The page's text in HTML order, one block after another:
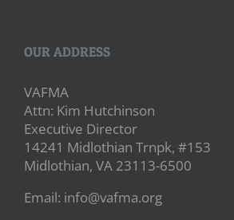
OUR ADDRESS
VAFMA
Attn: Kim Hutchinson
Executive Director
14241 Midlothian Trnpk, #153
Midlothian, VA 23113-6500
Email: info@vafma.org